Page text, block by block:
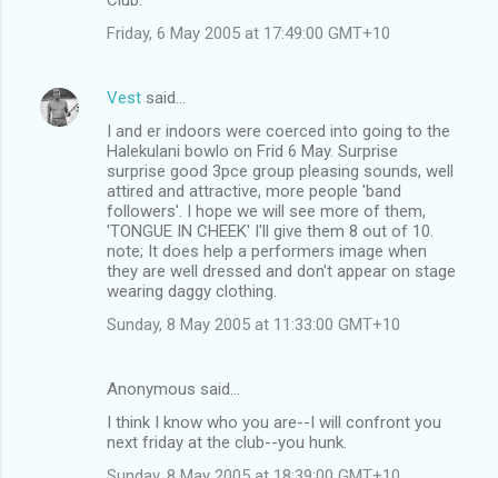
Friday, 6 May 2005 at 17:49:00 GMT+10
Vest said…
I and er indoors were coerced into going to the
Halekulani bowlo on Frid 6 May. Surprise
surprise good 3pce group pleasing sounds, well
attired and attractive, more people 'band
followers'. I hope we will see more of them,
'TONGUE IN CHEEK' I'll give them 8 out of 10.
note; It does help a performers image when
they are well dressed and don't appear on stage
wearing daggy clothing.
Sunday, 8 May 2005 at 11:33:00 GMT+10
Anonymous said…
I think I know who you are--I will confront you
next friday at the club--you hunk.